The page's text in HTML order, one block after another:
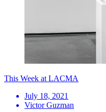
This Week at LACMA
July 18, 2021
Victor Guzman